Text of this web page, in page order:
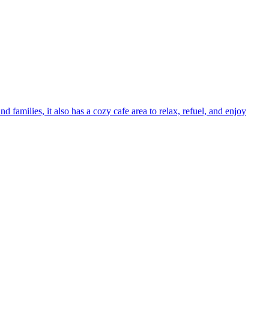
families, it also has a cozy cafe area to relax, refuel, and enjoy